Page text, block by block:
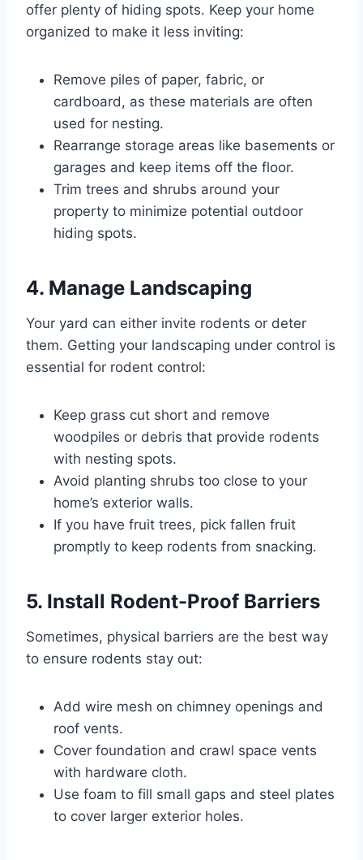
offer plenty of hiding spots. Keep your home
organized to make it less inviting:
Remove piles of paper, fabric, or
cardboard, as these materials are often
used for nesting.
Rearrange storage areas like basements or
garages and keep items off the floor.
Trim trees and shrubs around your
property to minimize potential outdoor
hiding spots.
4. Manage Landscaping
Your yard can either invite rodents or deter
them. Getting your landscaping under control is
essential for rodent control:
Keep grass cut short and remove
woodpiles or debris that provide rodents
with nesting spots.
Avoid planting shrubs too close to your
home’s exterior walls.
If you have fruit trees, pick fallen fruit
promptly to keep rodents from snacking.
5. Install Rodent-Proof Barriers
Sometimes, physical barriers are the best way
to ensure rodents stay out:
Add wire mesh on chimney openings and
roof vents.
Cover foundation and crawl space vents
with hardware cloth.
Use foam to fill small gaps and steel plates
to cover larger exterior holes.